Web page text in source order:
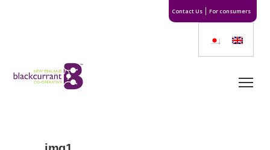
Contact Us For consumers